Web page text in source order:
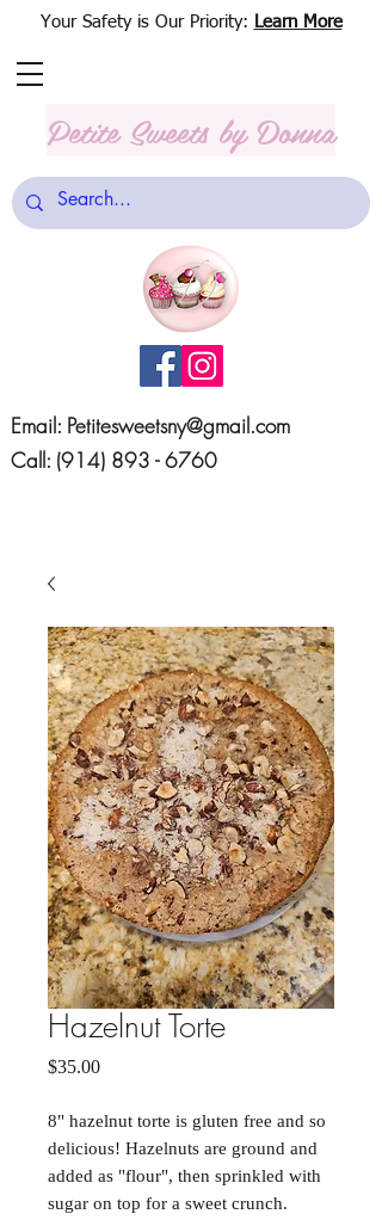
Email: Petitesweetsny@gmail.com
Call: (914) 893 - 6760
Your Safety is Our Priority: Learn More
Petite Sweets by Donna
Hazelnut Torte
$35.00Price
8" hazelnut torte is gluten free and so
delicious! Hazelnuts are ground and
added as "flour", then sprinkled with
sugar on top for a sweet crunch.